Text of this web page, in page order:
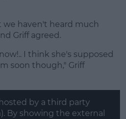
haven't heard much
Griff agreed.
I think she's supposed
soon though," Griff
by a third party
By showing the external